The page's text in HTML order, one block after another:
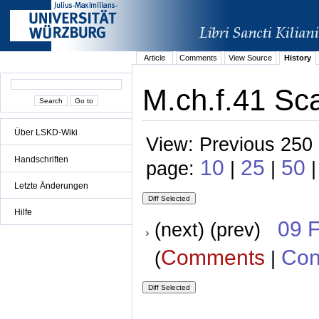
Über LSKD-Wiki
Handschriften
Letzte Änderungen
Hilfe
Article Comments View Source History
M.ch.f.41
View: Previous
page: 10 | 25 | 50
(next) (prev) 09
(Comments |